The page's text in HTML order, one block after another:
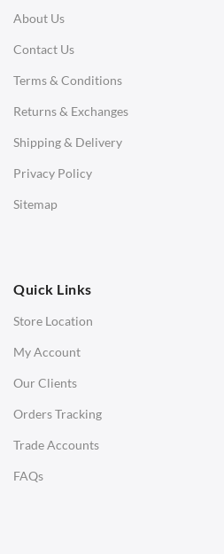
About Us
Contact Us
Terms & Conditions
Returns & Exchanges
Shipping & Delivery
Privacy Policy
Sitemap
Quick Links
Store Location
My Account
Our Clients
Orders Tracking
Trade Accounts
FAQs
Corner Sofas
Daybeds
Benches
Office Chairs
Office Desks
Charles Eames Soft Pad Group Office
Charles Eames Style Office Chairs
Charles Eames Style Aluminum Group
LIGHTING
Ceiling Lamps